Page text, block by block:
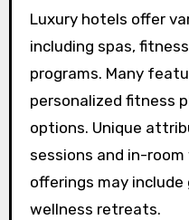
Luxury hotels offer
including spas,
programs. Many
personalized fitness
options. Unique
sessions and in-
offerings may
wellness retreats.